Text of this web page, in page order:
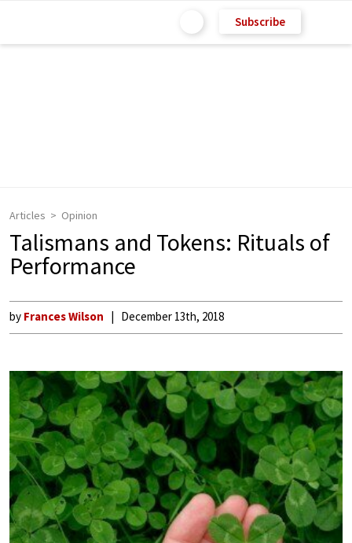
Subscribe
Articles Opinion
Talismans and Tokens: Rituals of
Performance
by Frances Wilson December 13th, 2018